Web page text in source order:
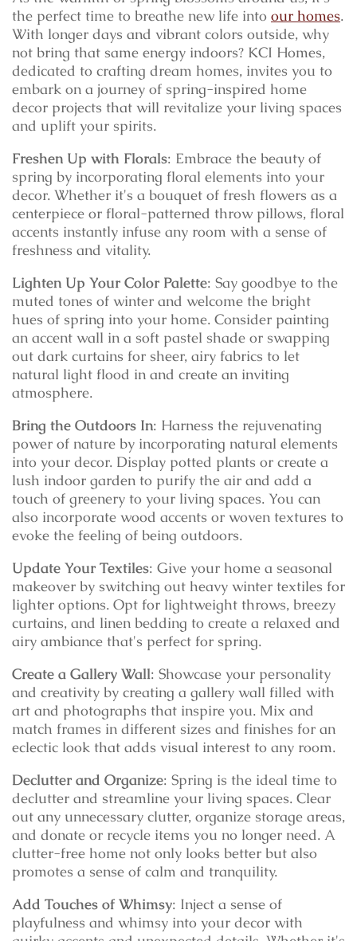
the perfect time to breathe new life into our homes.
With longer days and vibrant colors outside, why
not bring that same energy indoors? KCI Homes,
dedicated to crafting dream homes, invites you to
embark on a journey of spring-inspired home
decor projects that will revitalize your living spaces
and uplift your spirits.
Freshen Up with Florals: Embrace the beauty of
spring by incorporating floral elements into your
decor. Whether it's a bouquet of fresh flowers as a
centerpiece or floral-patterned throw pillows, floral
accents instantly infuse any room with a sense of
freshness and vitality.
Lighten Up Your Color Palette: Say goodbye to the
muted tones of winter and welcome the bright
hues of spring into your home. Consider painting
an accent wall in a soft pastel shade or swapping
out dark curtains for sheer, airy fabrics to let
natural light flood in and create an inviting
atmosphere.
Bring the Outdoors In: Harness the rejuvenating
power of nature by incorporating natural elements
into your decor. Display potted plants or create a
lush indoor garden to purify the air and add a
touch of greenery to your living spaces. You can
also incorporate wood accents or woven textures to
evoke the feeling of being outdoors.
Update Your Textiles: Give your home a seasonal
makeover by switching out heavy winter textiles for
lighter options. Opt for lightweight throws, breezy
curtains, and linen bedding to create a relaxed and
airy ambiance that's perfect for spring.
Create a Gallery Wall: Showcase your personality
and creativity by creating a gallery wall filled with
art and photographs that inspire you. Mix and
match frames in different sizes and finishes for an
eclectic look that adds visual interest to any room.
Declutter and Organize: Spring is the ideal time to
declutter and streamline your living spaces. Clear
out any unnecessary clutter, organize storage areas,
and donate or recycle items you no longer need. A
clutter-free home not only looks better but also
promotes a sense of calm and tranquility.
Add Touches of Whimsy: Inject a sense of
playfulness and whimsy into your decor with